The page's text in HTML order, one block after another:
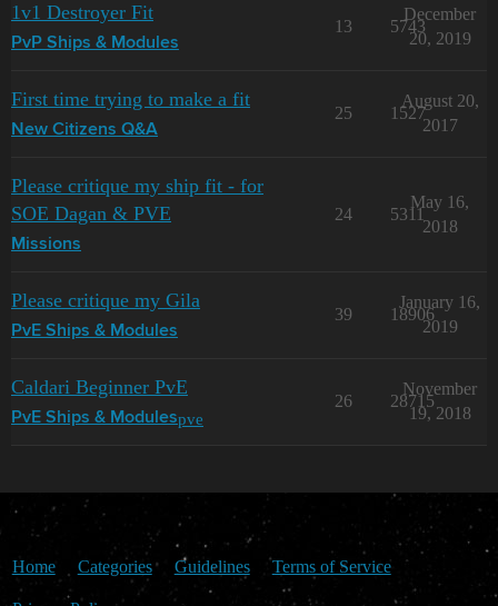
1v1 Destroyer Fit
PvP Ships & Modules
13 5743
December
20, 2019
First time trying to make a fit
New Citizens Q&A
25 1527
August 20,
2017
Please critique my ship fit - for
SOE Dagan & PVE
Missions
24 5311
May 16,
2018
Please critique my Gila
PvE Ships & Modules
39 18906
January 16,
2019
Caldari Beginner PvE
PvE Ships & Modulespve
26 28715
November
19, 2018
Home Categories Guidelines Terms of Service